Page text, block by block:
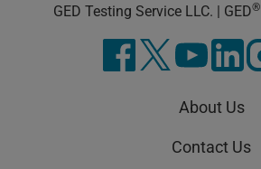
GED Testing Service LLC. | GED®
About Us
Contact Us